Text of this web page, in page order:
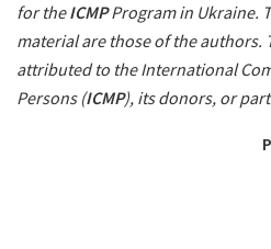
for theICMPProgram in Ukraine.
material are those of the authors.
attributed to the International
Persons (ICMP), its donors, or